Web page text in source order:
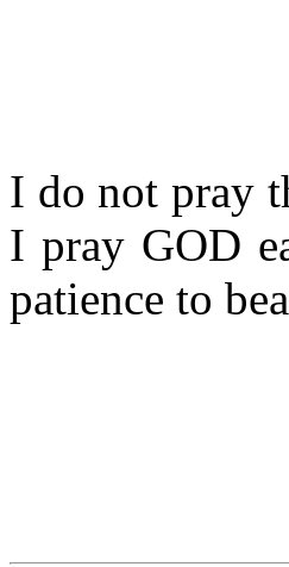
I do not pray
I pray GOD
patience to